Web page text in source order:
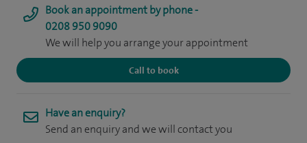
Book an appointment by phone -
0208 950 9090
We will help you arrange your appointment
Call to book
Have an enquiry?
Send an enquiry and we will contact you